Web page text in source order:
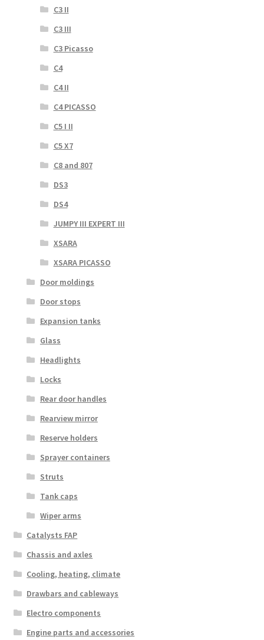
C3 II
C3 III
C3 Picasso
C4
C4 II
C4 PICASSO
C5 I II
C5 X7
C8 and 807
DS3
DS4
JUMPY III EXPERT III
XSARA
XSARA PICASSO
Door moldings
Door stops
Expansion tanks
Glass
Headlights
Locks
Rear door handles
Rearview mirror
Reserve holders
Sprayer containers
Struts
Tank caps
Wiper arms
Catalysts FAP
Chassis and axles
Cooling, heating, climate
Drawbars and cableways
Electro components
Engine parts and accessories